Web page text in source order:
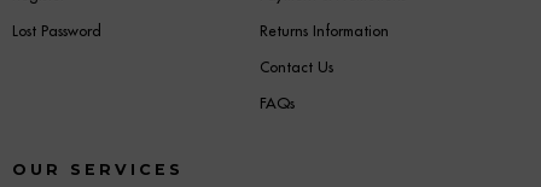
Lost Password
Returns Information
Contact Us
FAQs
OUR SERVICES